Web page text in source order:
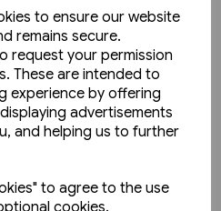
to ensure our website
remains secure.
request your permission
These are intended to
experience by offering
advertisements
and helping us to further
to agree to the use
cookies.